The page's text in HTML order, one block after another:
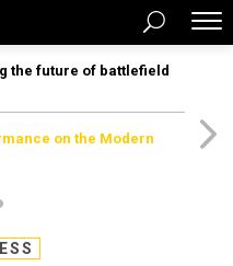
the future of battlefield
on the Modern